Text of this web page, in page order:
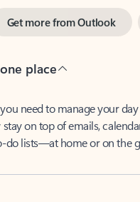
stay on top of emails,
do lists—at home or on the